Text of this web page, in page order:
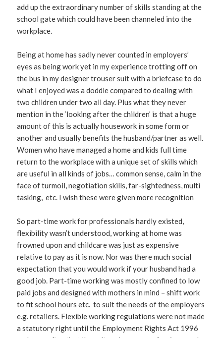
add up the extraordinary number of skills standing at the
school gate which could have been channeled into the
workplace.
Being at home has sadly never counted in employers’
eyes as being work yet in my experience trotting off on
the bus in my designer trouser suit with a briefcase to do
what I enjoyed was a doddle compared to dealing with
two children under two all day. Plus what they never
mention in the ‘looking after the children’ is that a huge
amount of this is actually housework in some form or
another and usually benefits the husband/partner as well.
Women who have managed a home and kids full time
return to the workplace with a unique set of skills which
are useful in all kinds of jobs… common sense, calm in the
face of turmoil, negotiation skills, far-sightedness, multi
tasking, etc. I wish these were given more recognition
So part-time work for professionals hardly existed,
flexibility wasn’t understood, working at home was
frowned upon and childcare was just as expensive
relative to pay as it is now. Nor was there much social
expectation that you would work if your husband had a
good job. Part-time working was mostly confined to low
paid jobs and designed with mothers in mind – shift work
to fit school hours etc. to suit the needs of the employers
e.g. retailers. Flexible working regulations were not made
a statutory right until the Employment Rights Act 1996